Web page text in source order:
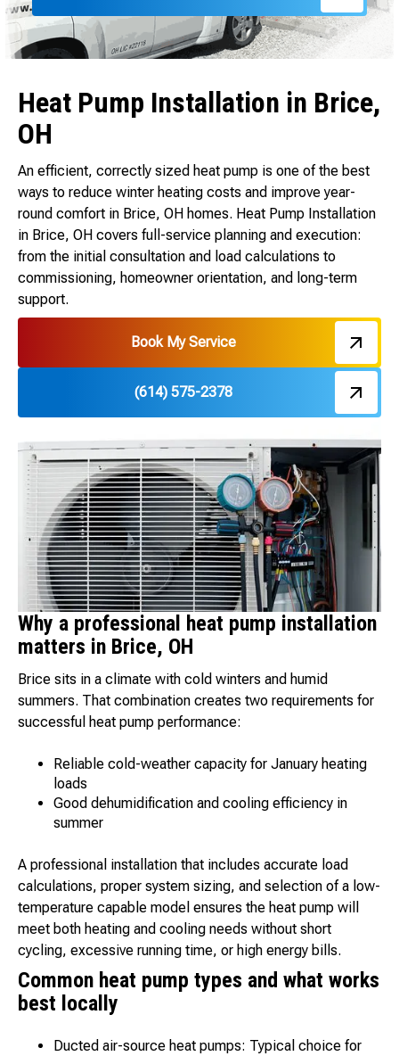
Heat Pump Installation in Brice,
OH
An efficient, correctly sized heat pump is one of the best
ways to reduce winter heating costs and improve year-
round comfort in Brice, OH homes. Heat Pump Installation
in Brice, OH covers full-service planning and execution:
from the initial consultation and load calculations to
commissioning, homeowner orientation, and long-term
support.
Book My Service
(614) 575-2378
Why a professional heat pump installation
matters in Brice, OH
Brice sits in a climate with cold winters and humid
summers. That combination creates two requirements for
successful heat pump performance:
Reliable cold-weather capacity for January heating
loads
Good dehumidification and cooling efficiency in
summer
A professional installation that includes accurate load
calculations, proper system sizing, and selection of a low-
temperature capable model ensures the heat pump will
meet both heating and cooling needs without short
cycling, excessive running time, or high energy bills.
Common heat pump types and what works
best locally
Ducted air-source heat pumps: Typical choice for